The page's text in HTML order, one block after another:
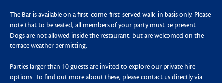
The Bar is available on a first-come-first-served walk-in basis only. Please
note that to be seated, all members of your party must be present.
Dogs are not allowed inside the restaurant, but are welcomed on the
terrace weather permitting.
Parties larger than 10 guests are invited to explore our private hire
options. To find out more about these, please contact us directly via